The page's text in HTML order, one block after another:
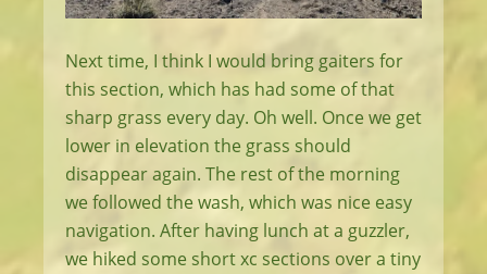
Next time, I think I would bring gaiters for
this section, which has had some of that
sharp grass every day. Oh well. Once we get
lower in elevation the grass should
disappear again. The rest of the morning
we followed the wash, which was nice easy
navigation. After having lunch at a guzzler,
we hiked some short xc sections over a tiny